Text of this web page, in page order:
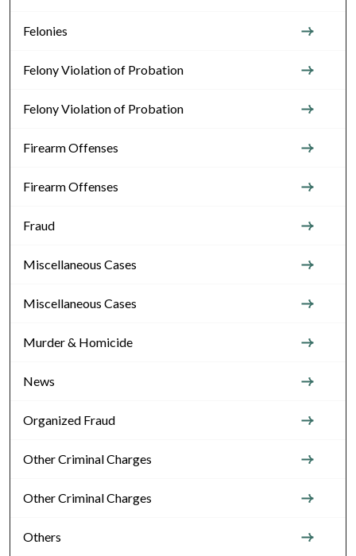
Felonies
Felony Violation of Probation
Felony Violation of Probation
Firearm Offenses
Firearm Offenses
Fraud
Miscellaneous Cases
Miscellaneous Cases
Murder & Homicide
News
Organized Fraud
Other Criminal Charges
Other Criminal Charges
Others